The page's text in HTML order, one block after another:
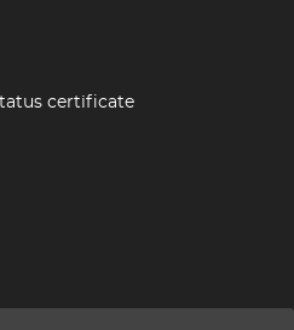
certificate